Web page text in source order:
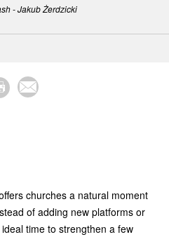
- Jakub Żerdzicki
churches a natural moment
of adding new platforms or
time to strengthen a few